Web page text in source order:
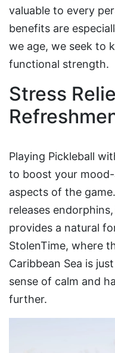
valuable to every
benefits are
we age, we seek to
functional strength.
Stress
Playing Pickleball
to boost your
aspects of the
releases
provides a natural
StolenTime, where
Caribbean Sea is
sense of calm and
further.